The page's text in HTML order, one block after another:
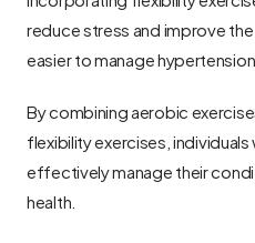
reduce stress and improve
easier to manage hypertension.
By combining aerobic
flexibility exercises,
effectively manage their
health.